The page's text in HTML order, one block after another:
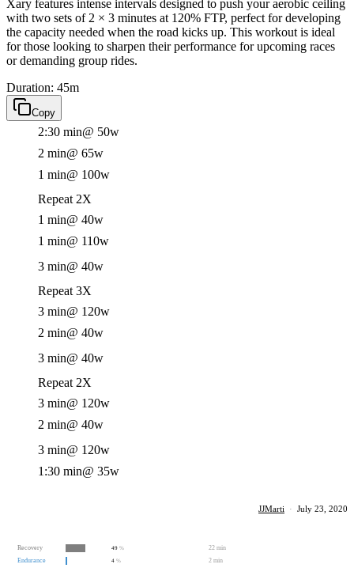
Xary features intense intervals designed to push your aerobic ceiling
with two sets of 2 × 3 minutes at 120% FTP, perfect for developing
the capacity needed when the road kicks up. This workout is ideal
for those looking to sharpen their performance for upcoming races
or demanding group rides.
Duration: 45m
Copy
2:30 min@ 50w
2 min@ 65w
1 min@ 100w
Repeat 2X
1 min@ 40w
1 min@ 110w
3 min@ 40w
Repeat 3X
3 min@ 120w
2 min@ 40w
3 min@ 40w
Repeat 2X
3 min@ 120w
2 min@ 40w
3 min@ 120w
1:30 min@ 35w
JJMarti · July 23, 2020
Recovery 49 %
22 min
Endurance
4 % 2 min